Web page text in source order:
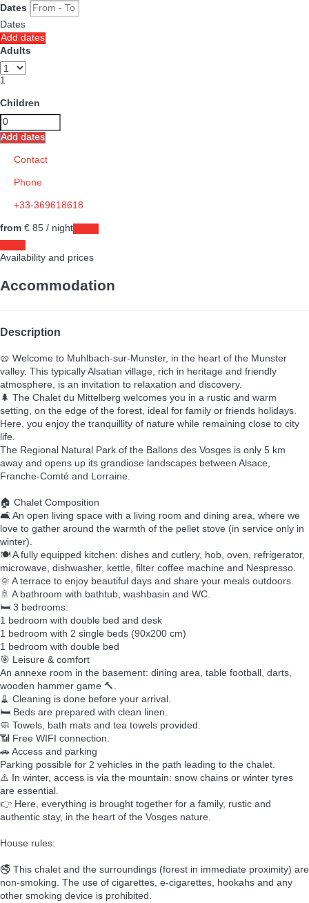
Dates
Dates
Add dates
Adults
1
Children
Add dates
Contact
Phone
+33-369618618
from € 85 / night
Availability and prices
Accommodation
Description
🥨 Welcome to Muhlbach-sur-Munster, in the heart of the Munster
valley. This typically Alsatian village, rich in heritage and friendly
atmosphere, is an invitation to relaxation and discovery.
🌲 The Chalet du Mittelberg welcomes you in a rustic and warm
setting, on the edge of the forest, ideal for family or friends holidays.
Here, you enjoy the tranquillity of nature while remaining close to city
life.
The Regional Natural Park of the Ballons des Vosges is only 5 km
away and opens up its grandiose landscapes between Alsace,
Franche-Comté and Lorraine.
🏠 Chalet Composition
🛋️ An open living space with a living room and dining area, where we
love to gather around the warmth of the pellet stove (in service only in
winter).
🍽️ A fully equipped kitchen: dishes and cutlery, hob, oven, refrigerator,
microwave, dishwasher, kettle, filter coffee machine and Nespresso.
🌞 A terrace to enjoy beautiful days and share your meals outdoors.
🚿 A bathroom with bathtub, washbasin and WC.
🛏️ 3 bedrooms:
1 bedroom with double bed and desk
1 bedroom with 2 single beds (90x200 cm)
1 bedroom with double bed
🎯 Leisure & comfort
An annexe room in the basement: dining area, table football, darts,
wooden hammer game 🔨.
🧹 Cleaning is done before your arrival.
🛏️ Beds are prepared with clean linen.
🧼 Towels, bath mats and tea towels provided.
📶 Free WIFI connection.
🚗 Access and parking
Parking possible for 2 vehicles in the path leading to the chalet.
⚠️ In winter, access is via the mountain: snow chains or winter tyres
are essential.
👉 Here, everything is brought together for a family, rustic and
authentic stay, in the heart of the Vosges nature.
House rules:
🚭 This chalet and the surroundings (forest in immediate proximity) are
non-smoking. The use of cigarettes, e-cigarettes, hookahs and any
other smoking device is prohibited.